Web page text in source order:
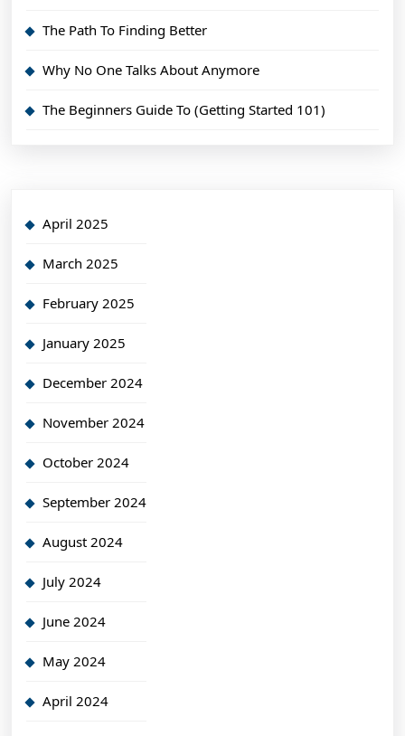
The Path To Finding Better
Why No One Talks About Anymore
The Beginners Guide To (Getting Started 101)
April 2025
March 2025
February 2025
January 2025
December 2024
November 2024
October 2024
September 2024
August 2024
July 2024
June 2024
May 2024
April 2024